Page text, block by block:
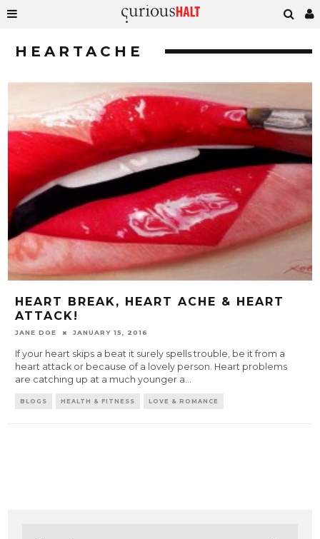
HEARTACHE
HEART BREAK, HEART ACHE & HEART
ATTACK!
JANE DOE JANUARY 15, 2016
If your heart skips a beat it surely spells trouble, be it from a
heart attack or because of a lovely person. Heart problems
are catching up at a much younger a...
BLOGS HEALTH & FITNESS LOVE & ROMANCE